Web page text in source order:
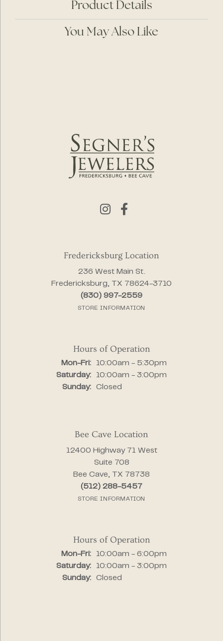
Product Details
You May Also Like
Fredericksburg Location
236 West Main St.
Fredericksburg, TX 78624-3710
(830) 997-2559
STORE INFORMATION
Hours of Operation
Mon-Fri:Monday - Friday:
10:00am - 5:30pm
Saturday:
10:00am - 3:00pm
Sunday:
Closed
Bee Cave Location
12400 Highway 71 West
Suite 708
Bee Cave, TX 78738
(512) 288-5457
STORE INFORMATION
Hours of Operation
Mon-Fri:Monday - Friday:
10:00am - 6:00pm
Saturday:
10:00am - 3:00pm
Sunday:
Closed